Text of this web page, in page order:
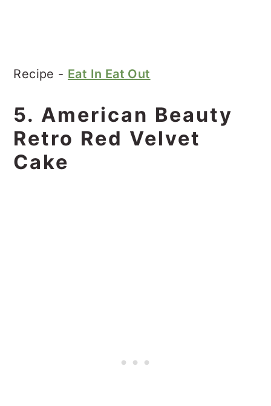
Recipe - Eat In Eat Out
5. American Beauty
Retro Red Velvet
Cake